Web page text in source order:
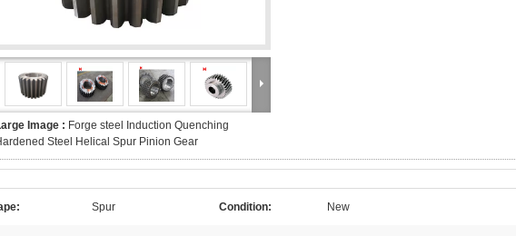
Image : Forge steel Induction Quenching
Steel Helical Spur Pinion Gear
Spur Condition: New